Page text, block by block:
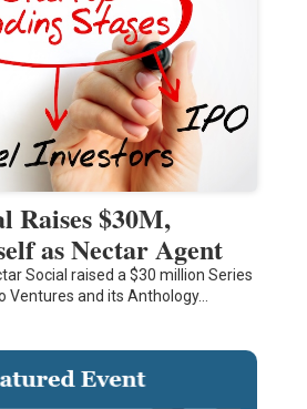
Raises $30M,
as Nectar Agent
Social raised a $30 million Series
Ventures and its Anthology…